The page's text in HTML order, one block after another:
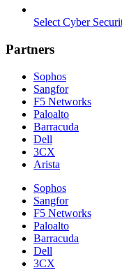
Select Cyber
Partners
Sophos
Sangfor
F5 Networks
Paloalto
Barracuda
Dell
3CX
Arista
Sophos
Sangfor
F5 Networks
Paloalto
Barracuda
Dell
3CX